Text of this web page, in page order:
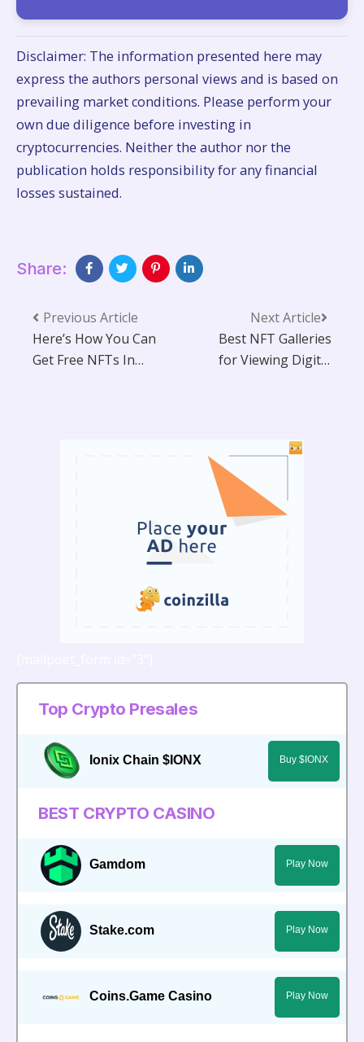
Disclaimer: The information presented here may
express the authors personal views and is based on
prevailing market conditions. Please perform your
own due diligence before investing in
cryptocurrencies. Neither the author nor the
publication holds responsibility for any financial
losses sustained.
Share:
Previous Article
Here’s How You Can
Get Free NFTs In
Next Article
Best NFT Galleries
for Viewing Digital
Top Crypto Presales
Ionix Chain $IONX Buy $IONX
BEST CRYPTO CASINO
Gamdom Play Now
Stake.com Play Now
Coins.Game Casino Play Now